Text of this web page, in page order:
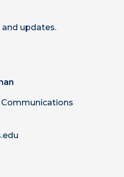
and updates.